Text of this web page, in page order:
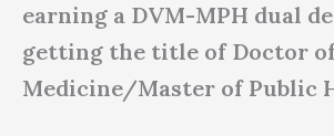
earning a DVM-MPH dual
getting the title of Doctor
Medicine/Master of Public